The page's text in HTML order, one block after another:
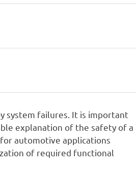
system failures. It is important
explanation of the safety of a
automotive applications
of required functional